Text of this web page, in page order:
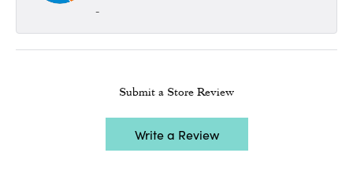
-
Submit a Store Review
Write a Review